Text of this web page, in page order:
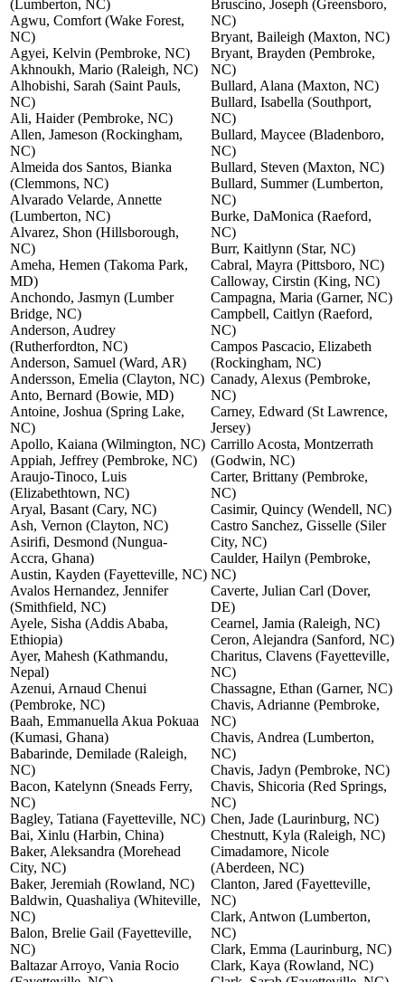
(Lumberton, NC)
Agwu, Comfort (Wake Forest,
NC)
Agyei, Kelvin (Pembroke, NC)
Akhnoukh, Mario (Raleigh, NC)
Alhobishi, Sarah (Saint Pauls,
NC)
Ali, Haider (Pembroke, NC)
Allen, Jameson (Rockingham,
NC)
Almeida dos Santos, Bianka
(Clemmons, NC)
Alvarado Velarde, Annette
(Lumberton, NC)
Alvarez, Shon (Hillsborough,
NC)
Ameha, Hemen (Takoma Park,
MD)
Anchondo, Jasmyn (Lumber
Bridge, NC)
Anderson, Audrey
(Rutherfordton, NC)
Anderson, Samuel (Ward, AR)
Andersson, Emelia (Clayton, NC)
Anto, Bernard (Bowie, MD)
Antoine, Joshua (Spring Lake,
NC)
Apollo, Kaiana (Wilmington, NC)
Appiah, Jeffrey (Pembroke, NC)
Araujo-Tinoco, Luis
(Elizabethtown, NC)
Aryal, Basant (Cary, NC)
Ash, Vernon (Clayton, NC)
Asirifi, Desmond (Nungua-
Accra, Ghana)
Austin, Kayden (Fayetteville, NC)
Avalos Hernandez, Jennifer
(Smithfield, NC)
Ayele, Sisha (Addis Ababa,
Ethiopia)
Ayer, Mahesh (Kathmandu,
Nepal)
Azenui, Arnaud Chenui
(Pembroke, NC)
Baah, Emmanuella Akua Pokuaa
(Kumasi, Ghana)
Babarinde, Demilade (Raleigh,
NC)
Bacon, Katelynn (Sneads Ferry,
NC)
Bagley, Tatiana (Fayetteville, NC)
Bai, Xinlu (Harbin, China)
Baker, Aleksandra (Morehead
City, NC)
Baker, Jeremiah (Rowland, NC)
Baldwin, Quashaliya (Whiteville,
NC)
Balon, Brelie Gail (Fayetteville,
NC)
Baltazar Arroyo, Vania Rocio
Bruscino, Joseph (Greensboro,
NC)
Bryant, Baileigh (Maxton, NC)
Bryant, Brayden (Pembroke,
NC)
Bullard, Alana (Maxton, NC)
Bullard, Isabella (Southport,
NC)
Bullard, Maycee (Bladenboro,
NC)
Bullard, Steven (Maxton, NC)
Bullard, Summer (Lumberton,
NC)
Burke, DaMonica (Raeford,
NC)
Burr, Kaitlynn (Star, NC)
Cabral, Mayra (Pittsboro, NC)
Calloway, Cirstin (King, NC)
Campagna, Maria (Garner, NC)
Campbell, Caitlyn (Raeford,
NC)
Campos Pascacio, Elizabeth
(Rockingham, NC)
Canady, Alexus (Pembroke,
NC)
Carney, Edward (St Lawrence,
Jersey)
Carrillo Acosta, Montzerrath
(Godwin, NC)
Carter, Brittany (Pembroke,
NC)
Casimir, Quincy (Wendell, NC)
Castro Sanchez, Gisselle (Siler
City, NC)
Caulder, Hailyn (Pembroke,
NC)
Caverte, Julian Carl (Dover,
DE)
Cearnel, Jamia (Raleigh, NC)
Ceron, Alejandra (Sanford, NC)
Charitus, Clavens (Fayetteville,
NC)
Chassagne, Ethan (Garner, NC)
Chavis, Adrianne (Pembroke,
NC)
Chavis, Andrea (Lumberton,
NC)
Chavis, Jadyn (Pembroke, NC)
Chavis, Shicoria (Red Springs,
NC)
Chen, Jade (Laurinburg, NC)
Chestnutt, Kyla (Raleigh, NC)
Cimadamore, Nicole
(Aberdeen, NC)
Clanton, Jared (Fayetteville,
NC)
Clark, Antwon (Lumberton,
NC)
Clark, Emma (Laurinburg, NC)
Clark, Kaya (Rowland, NC)